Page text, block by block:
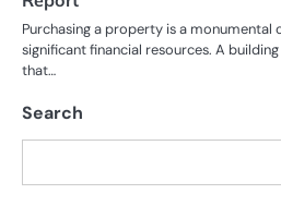
Purchasing a property is a
significant financial resources. A
that…
Search